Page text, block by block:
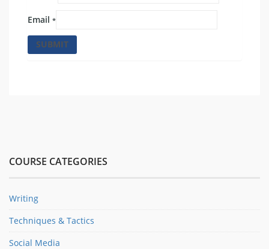
Email *
COURSE CATEGORIES
Writing
Techniques & Tactics
Social Media